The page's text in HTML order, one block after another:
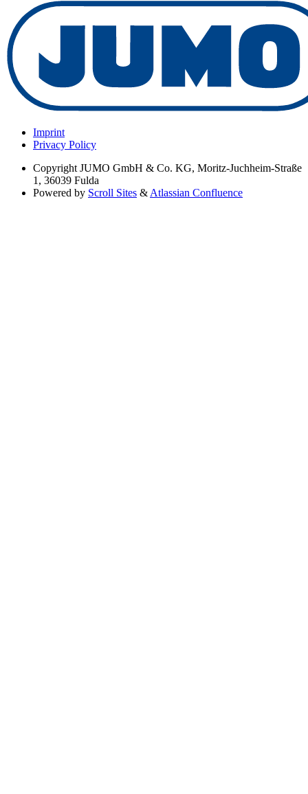
Imprint
Privacy Policy
Copyright JUMO GmbH & Co. KG, Moritz-Juchheim-Straße
1, 36039 Fulda
Powered by Scroll Sites & Atlassian Confluence